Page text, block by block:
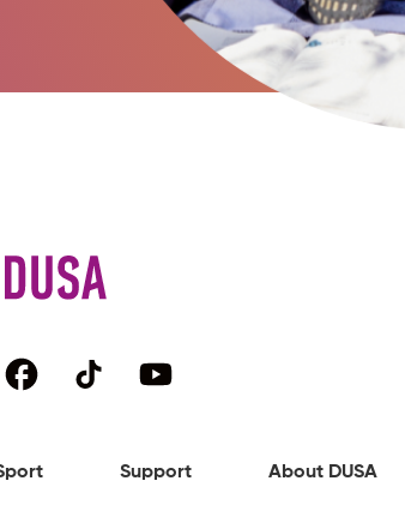
Support About DUSA